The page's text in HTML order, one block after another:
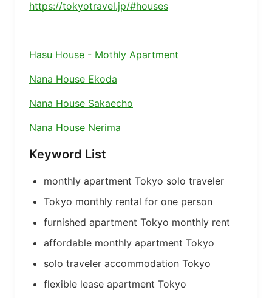
https://tokyotravel.jp/#houses
Hasu House - Mothly Apartment
Nana House Ekoda
Nana House Sakaecho
Nana House Nerima
Keyword List
monthly apartment Tokyo solo traveler
Tokyo monthly rental for one person
furnished apartment Tokyo monthly rent
affordable monthly apartment Tokyo
solo traveler accommodation Tokyo
flexible lease apartment Tokyo